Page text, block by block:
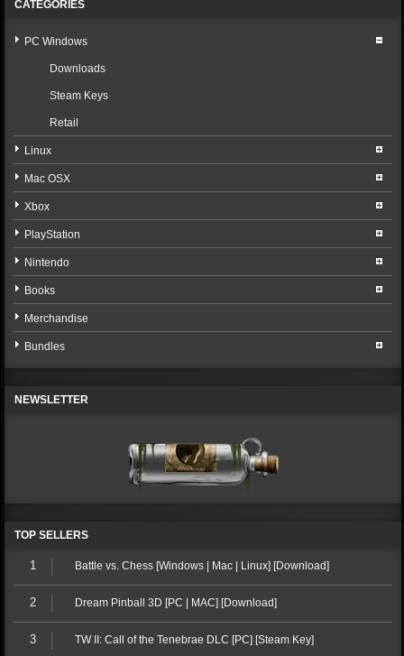
CATEGORIES
PC Windows
Downloads
Steam Keys
Retail
Linux
Mac OSX
Xbox
PlayStation
Nintendo
Books
Merchandise
Bundles
NEWSLETTER
TOP SELLERS
1 Battle vs. Chess [Windows | Mac | Linux] [Download]
2 Dream Pinball 3D [PC | MAC] [Download]
3 TW II: Call of the Tenebrae DLC [PC] [Steam Key]